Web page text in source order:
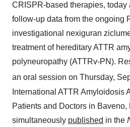
CRISPR-based therapies,
follow-up data from the ongoing
investigational nexiguran
treatment of hereditary ATTR
polyneuropathy (ATTRv-PN).
an oral session on Thursday,
International ATTR Amyloidosis
Patients and Doctors in Baveno,
simultaneously published in the